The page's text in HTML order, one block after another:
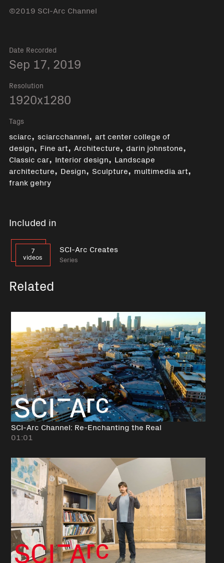
©2019 SCI-Arc Channel
Date Recorded
Sep 17, 2019
Resolution
1920x1280
Tags
sciarc, sciarcchannel, art center college of
design, Fine art, Architecture, darin johnstone,
Classic car, Interior design, Landscape
architecture, Design, Sculpture, multimedia art,
frank gehry
Included in
7
videos
SCI-Arc Creates
Series
Related
SCI-Arc Channel: Re-Enchanting the Real
01:01